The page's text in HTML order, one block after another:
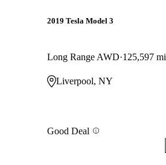
2019 Tesla Model 3
Long Range AWD 125,597 mi
Liverpool, NY
Good Deal